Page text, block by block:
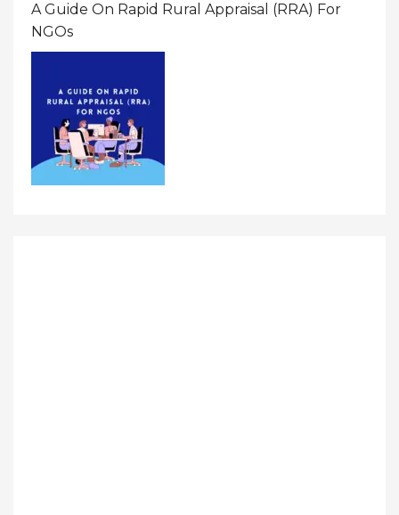
A Guide On Rapid Rural Appraisal (RRA) For
NGOs